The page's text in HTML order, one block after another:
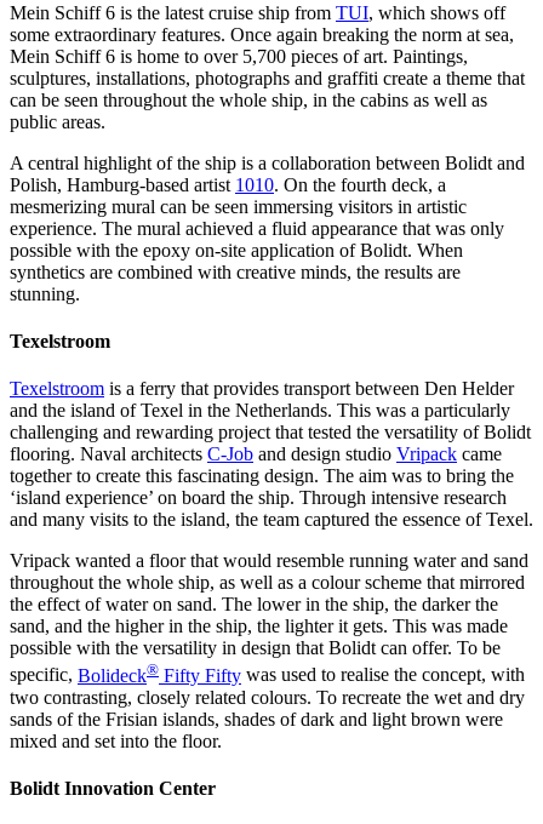
Mein Schiff 6 is the latest cruise ship from TUI, which shows off
some extraordinary features. Once again breaking the norm at sea,
Mein Schiff 6 is home to over 5,700 pieces of art. Paintings,
sculptures, installations, photographs and graffiti create a theme that
can be seen throughout the whole ship, in the cabins as well as
public areas.
A central highlight of the ship is a collaboration between Bolidt and
Polish, Hamburg-based artist 1010. On the fourth deck, a
mesmerizing mural can be seen immersing visitors in artistic
experience. The mural achieved a fluid appearance that was only
possible with the epoxy on-site application of Bolidt. When
synthetics are combined with creative minds, the results are
stunning.
Texelstroom
Texelstroom is a ferry that provides transport between Den Helder
and the island of Texel in the Netherlands. This was a particularly
challenging and rewarding project that tested the versatility of Bolidt
flooring. Naval architects C-Job and design studio Vripack came
together to create this fascinating design. The aim was to bring the
‘island experience’ on board the ship. Through intensive research
and many visits to the island, the team captured the essence of Texel.
Vripack wanted a floor that would resemble running water and sand
throughout the whole ship, as well as a colour scheme that mirrored
the effect of water on sand. The lower in the ship, the darker the
sand, and the higher in the ship, the lighter it gets. This was made
possible with the versatility in design that Bolidt can offer. To be
specific, Bolideck® Fifty Fifty was used to realise the concept, with
two contrasting, closely related colours. To recreate the wet and dry
sands of the Frisian islands, shades of dark and light brown were
mixed and set into the floor.
Bolidt Innovation Center